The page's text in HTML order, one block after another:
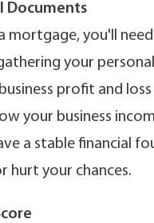
Documents
mortgage, you'll
your
profit and
your business
a stable financial
hurt your chances.